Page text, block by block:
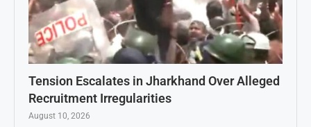
Tension Escalates in Jharkhand Over Alleged
Recruitment Irregularities
August 10, 2026